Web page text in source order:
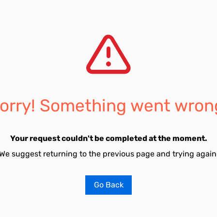
Something went
Your request couldn't be completed at the moment.
suggest returning to the previous page and trying
Go Back